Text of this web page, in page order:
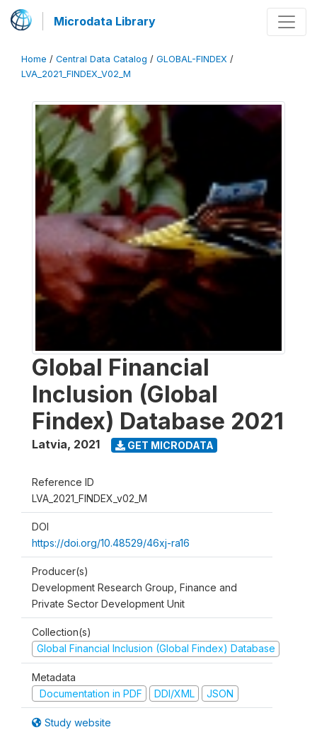
Microdata Library
Home / Central Data Catalog / GLOBAL-FINDEX /
LVA_2021_FINDEX_V02_M
Global Financial
Inclusion (Global
Findex) Database 2021
Latvia, 2021 GET MICRODATA
Reference ID
LVA_2021_FINDEX_v02_M
DOI
https://doi.org/10.48529/46xj-ra16
Producer(s)
Development Research Group, Finance and
Private Sector Development Unit
Collection(s)
Global Financial Inclusion (Global Findex) Database
Metadata
Documentation in PDF
DDI/XML JSON
Study website